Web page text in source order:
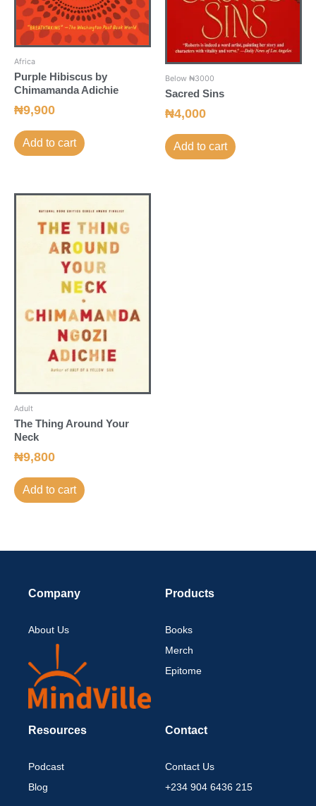
Africa
Purple Hibiscus by
Chimamanda Adichie
₦9,900
Add to cart
Below ₦3000
Sacred Sins
₦4,000
Add to cart
Adult
The Thing Around Your
Neck
₦9,800
Add to cart
Company
About Us
Products
Books
Merch
Epitome
Resources
Podcast
Blog
Contact
Contact Us
+234 904 6436 215